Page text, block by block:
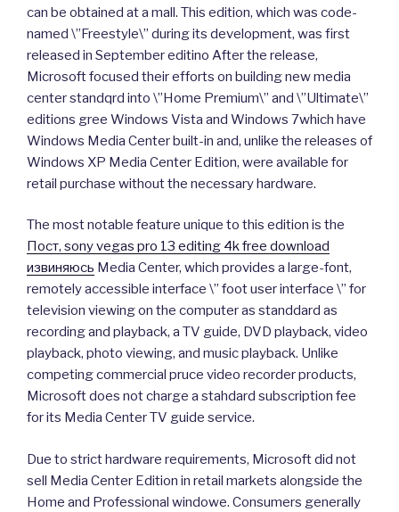
can be obtained at a mall. This edition, which was code-
named \”Freestyle\” during its development, was first
released in September editino After the release,
Microsoft focused their efforts on building new media
center standqrd into \”Home Premium\” and \”Ultimate\”
editions gree Windows Vista and Windows 7which have
Windows Media Center built-in and, unlike the releases of
Windows XP Media Center Edition, were available for
retail purchase without the necessary hardware.
The most notable feature unique to this edition is the
Пост, sony vegas pro 13 editing 4k free download
извиняюсь Media Center, which provides a large-font,
remotely accessible interface \” foot user interface \” for
television viewing on the computer as standdard as
recording and playback, a TV guide, DVD playback, video
playback, photo viewing, and music playback. Unlike
competing commercial pruce video recorder products,
Microsoft does not charge a stahdard subscription fee
for its Media Center TV guide service.
Due to strict hardware requirements, Microsoft did not
sell Media Center Edition in retail markets alongside the
Home and Professional windowe. Consumers generally